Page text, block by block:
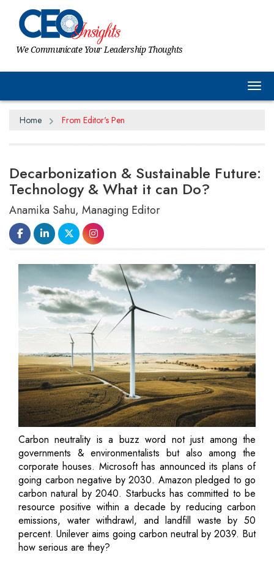
We Communicate Your Leadership Thoughts
Home From Editor's Pen
Decarbonization & Sustainable Future:
Technology & What it can Do?
Anamika Sahu, Managing Editor
Carbon neutrality is a buzz word not just among the
governments & environmentalists but also among the
corporate houses. Microsoft has announced its plans of
going carbon negative by 2030. Amazon pledged to go
carbon natural by 2040. Starbucks has committed to be
resource positive within a decade by reducing carbon
emissions, water withdrawl, and landfill waste by 50
percent. Unilever aims going carbon neutral by 2039. But
how serious are they?